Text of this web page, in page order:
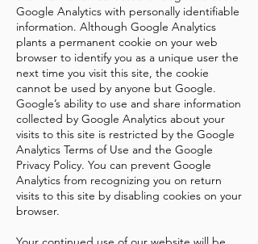
Google Analytics with personally identifiable
information. Although Google Analytics
plants a permanent cookie on your web
browser to identify you as a unique user the
next time you visit this site, the cookie
cannot be used by anyone but Google.
Google’s ability to use and share information
collected by Google Analytics about your
visits to this site is restricted by the Google
Analytics Terms of Use and the Google
Privacy Policy. You can prevent Google
Analytics from recognizing you on return
visits to this site by disabling cookies on your
browser.